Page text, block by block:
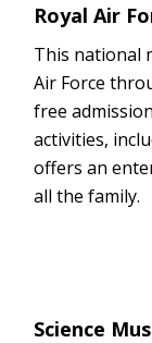
Royal Air
This national
Air Force
free
activities,
offers an
all the family.
Science